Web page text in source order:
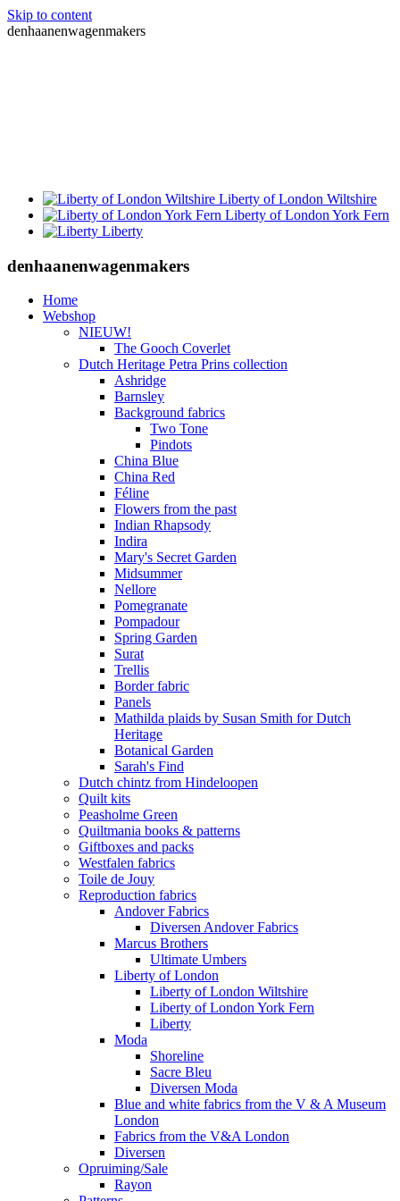
Skip to content
denhaanenwagenmakers
Liberty of London Wiltshire
Liberty of London York Fern
Liberty
denhaanenwagenmakers
Home
Webshop
NIEUW!
The Gooch Coverlet
Dutch Heritage Petra Prins collection
Ashridge
Barnsley
Background fabrics
Two Tone
Pindots
China Blue
China Red
Féline
Flowers from the past
Indian Rhapsody
Indira
Mary's Secret Garden
Midsummer
Nellore
Pomegranate
Pompadour
Spring Garden
Surat
Trellis
Border fabric
Panels
Mathilda plaids by Susan Smith for Dutch
Heritage
Botanical Garden
Sarah's Find
Dutch chintz from Hindeloopen
Quilt kits
Peasholme Green
Quiltmania books & patterns
Giftboxes and packs
Westfalen fabrics
Toile de Jouy
Reproduction fabrics
Andover Fabrics
Diversen Andover Fabrics
Marcus Brothers
Ultimate Umbers
Liberty of London
Liberty of London Wiltshire
Liberty of London York Fern
Liberty
Moda
Shoreline
Sacre Bleu
Diversen Moda
Blue and white fabrics from the V & A Museum
London
Fabrics from the V&A London
Diversen
Opruiming/Sale
Rayon